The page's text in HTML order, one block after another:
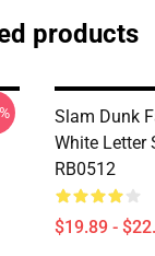
products
Slam Dunk
White Letter
RB0512
$19.89 -